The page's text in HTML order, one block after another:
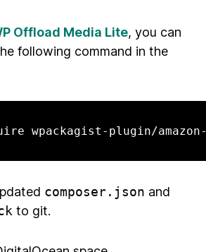
Offload Media Lite, you can
following command in the
wpackagist-plugin/
composer.json and
to git.